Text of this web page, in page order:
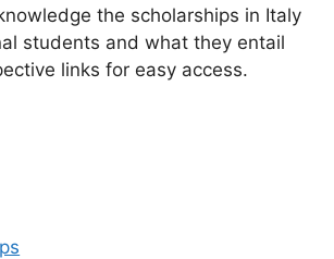
the scholarships in Italy
students and what they entail
links for easy access.